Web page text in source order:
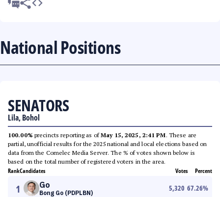
National Positions
SENATORS
Lila, Bohol
100.00% precincts reporting as ofMay 15, 2025, 2:41 PM. These are
partial, unofficial results for the 2025 national and local elections based on
data from the Comelec Media Server. The % of votes shown below is
based on the total number of registered voters in the area.
RankCandidates Votes Percent
1 Go
Bong Go (PDPLBN)
5,320 67.26%